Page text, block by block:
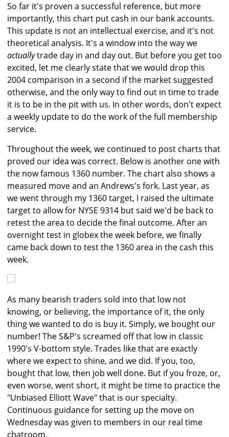
So far it's proven a successful reference, but more
importantly, this chart put cash in our bank accounts.
This update is not an intellectual exercise, and it's not
theoretical analysis. It's a window into the way we
actuallytrade day in and day out. But before you get too
excited, let me clearly state that we would drop this
2004 comparison in a second if the market suggested
otherwise, and the only way to find out in time to trade
it is to be in the pit with us. In other words, don't expect
a weekly update to do the work of the full membership
service.
Throughout the week, we continued to post charts that
proved our idea was correct. Below is another one with
the now famous 1360 number. The chart also shows a
measured move and an Andrews's fork. Last year, as
we went through my 1360 target, I raised the ultimate
target to allow for NYSE 9314 but said we'd be back to
retest the area to decide the final outcome. After an
overnight test in globex the week before, we finally
came back down to test the 1360 area in the cash this
week.
As many bearish traders sold into that low not
knowing, or believing, the importance of it, the only
thing we wanted to do is buy it. Simply, we bought our
number! The S&P's screamed off that low in classic
1990's V-bottom style. Trades like that are exactly
where we expect to shine, and we did. If you, too,
bought that low, then job well done. But if you froze, or,
even worse, went short, it might be time to practice the
"Unbiased Elliott Wave" that is our specialty.
Continuous guidance for setting up the move on
Wednesday was given to members in our real time
chatroom.